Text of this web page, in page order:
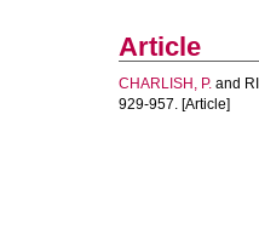
Article
CHARLISH, P. and
929-957. [Article]